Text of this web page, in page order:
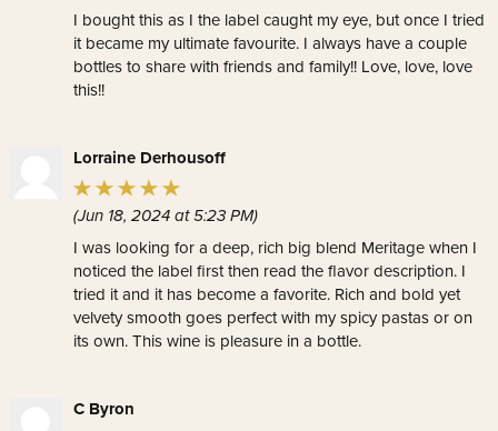
I bought this as I the label caught my eye, but once I tried
it became my ultimate favourite. I always have a couple
bottles to share with friends and family!! Love, love, love
this!!
Lorraine Derhousoff
(Jun 18, 2024 at 5:23 PM)
I was looking for a deep, rich big blend Meritage when I
noticed the label first then read the flavor description. I
tried it and it has become a favorite. Rich and bold yet
velvety smooth goes perfect with my spicy pastas or on
its own. This wine is pleasure in a bottle.
C Byron